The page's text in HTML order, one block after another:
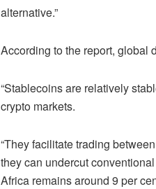
alternative.”
According to the report, global
“Stablecoins are relatively
crypto markets.
“They facilitate trading
they can undercut
Africa remains around 9 per